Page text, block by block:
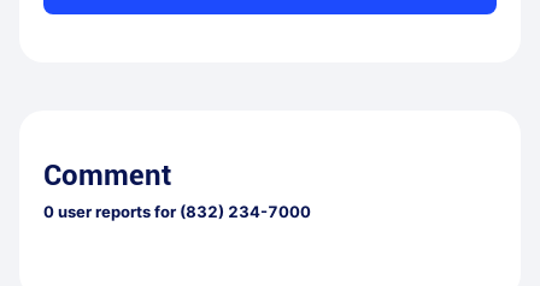
Comment
0user reports for (832) 234-7000